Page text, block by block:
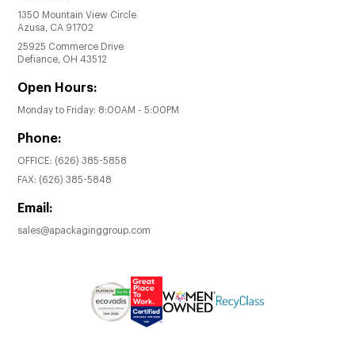
1350 Mountain View Circle
Azusa, CA 91702
25925 Commerce Drive
Defiance, OH 43512
Open Hours:
Monday to Friday: 8:00AM - 5:00PM
Phone:
OFFICE: (626) 385-5858
FAX: (626) 385-5848
Email:
sales@apackaginggroup.com